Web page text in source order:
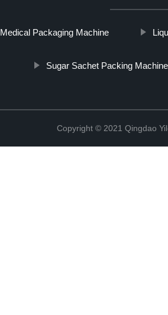
Medical Packaging Machine
Sugar Sachet Packing Machine
Copyright © 2021 Qingdao